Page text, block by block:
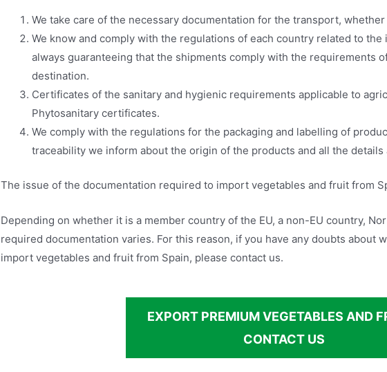
We take care of the necessary documentation for the transport,
We know and comply with the regulations of each country related to
always guaranteeing that the shipments comply with the requirements
destination.
Certificates of the sanitary and hygienic requirements applicable to
Phytosanitary certificates.
We comply with the regulations for the packaging and labelling of
traceability we inform about the origin of the products and all the
The issue of the documentation required to import vegetables and fruit from
Depending on whether it is a member country of the EU, a non-EU country,
required documentation varies. For this reason, if you have any doubts about
import vegetables and fruit from Spain, please contact us.
EXPORT PREMIUM VEGETABLES AND
CONTACT US